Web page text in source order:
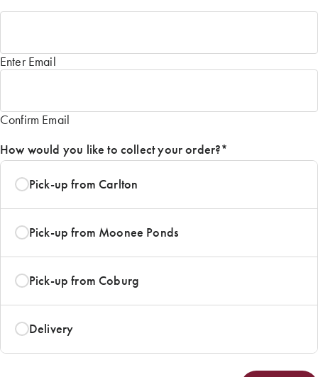
Email
Enter Email
Confirm Email
How would you like to collect your order?*
Pick-up from Carlton
Pick-up from Moonee Ponds
Pick-up from Coburg
Delivery